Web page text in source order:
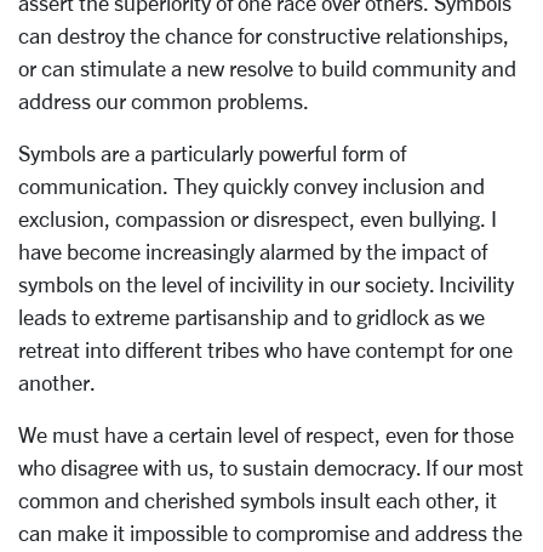
can destroy the chance for constructive relationships,
or can stimulate a new resolve to build community and
address our common problems.
Symbols are a particularly powerful form of
communication. They quickly convey inclusion and
exclusion, compassion or disrespect, even bullying. I
have become increasingly alarmed by the impact of
symbols on the level of incivility in our society. Incivility
leads to extreme partisanship and to gridlock as we
retreat into different tribes who have contempt for one
another.
We must have a certain level of respect, even for those
who disagree with us, to sustain democracy. If our most
common and cherished symbols insult each other, it
can make it impossible to compromise and address the